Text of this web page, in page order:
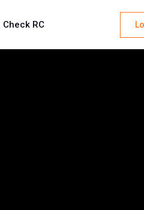
Check RC